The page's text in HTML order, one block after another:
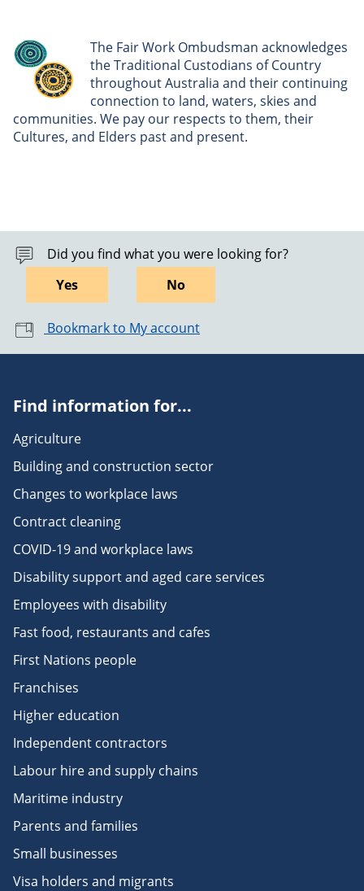
The Fair Work Ombudsman acknowledges
the Traditional Custodians of Country
throughout Australia and their continuing
connection to land, waters, skies and
communities. We pay our respects to them, their
Cultures, and Elders past and present.
Did you find what you were looking for?
Yes
No
Bookmark to My account
Find information for...
Agriculture
Building and construction sector
Changes to workplace laws
Contract cleaning
COVID-19 and workplace laws
Disability support and aged care services
Employees with disability
Fast food, restaurants and cafes
First Nations people
Franchises
Higher education
Independent contractors
Labour hire and supply chains
Maritime industry
Parents and families
Small businesses
Visa holders and migrants